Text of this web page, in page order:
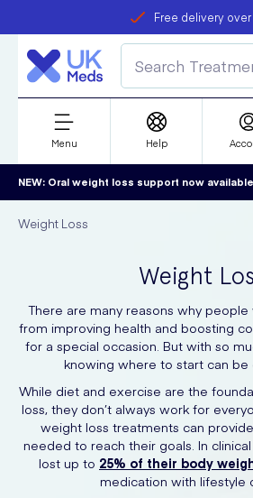
Free delivery over
Student
Menu Help
NEW: Oral weight loss support now available
Weight Loss
Weight
There are many reasons why
from improving health and boosting
for a special occasion. But with so
knowing where to start can be
While diet and exercise are the
loss, they don’t always work for
weight loss treatments can
needed to reach their goals. In
lost up to 25% of their body
medication with lifestyle